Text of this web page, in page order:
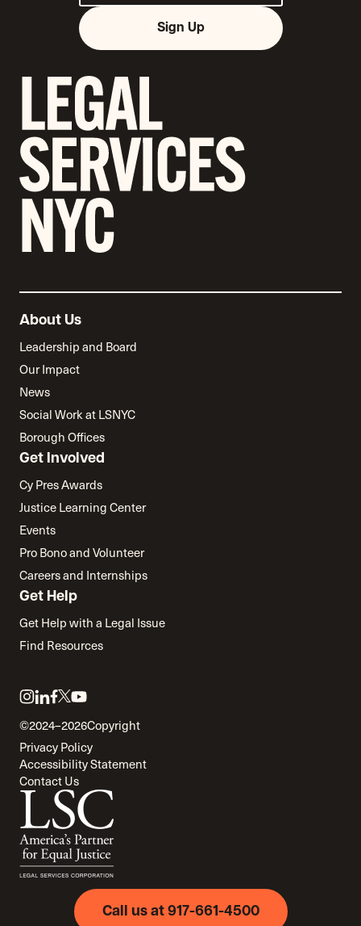
Sign Up
About Us
Leadership and Board
Our Impact
News
Social Work at LSNYC
Borough Offices
Get Involved
Cy Pres Awards
Justice Learning Center
Events
Pro Bono and Volunteer
Careers and Internships
Get Help
Get Help with a Legal Issue
Find Resources
Link
to
instagram
Link
to
linkedin
Link
to
facebook
Link
to
twitter
Link
to
youtube
©2024–2026Copyright
Privacy Policy
Accessibility Statement
Contact Us
Call us at 917-661-4500